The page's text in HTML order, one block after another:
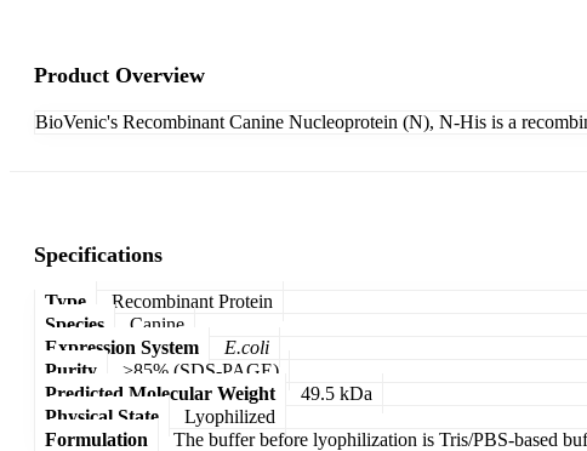
Product Overview
BioVenic's Recombinant Canine Nucleoprotein (N), N-His is a
Specifications
Type
Recombinant Protein
Species
Canine
Expression System
E.coli
Purity
>85% (SDS-PAGE)
Predicted Molecular Weight
49.5 kDa
Physical State
Lyophilized
Formulation
The buffer before lyophilization is Tris/PBS-based